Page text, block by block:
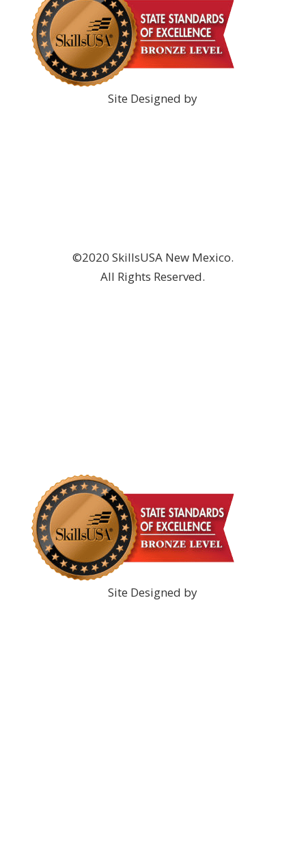
Site Designed by
©2020 SkillsUSA New Mexico.
All Rights Reserved.
Site Designed by